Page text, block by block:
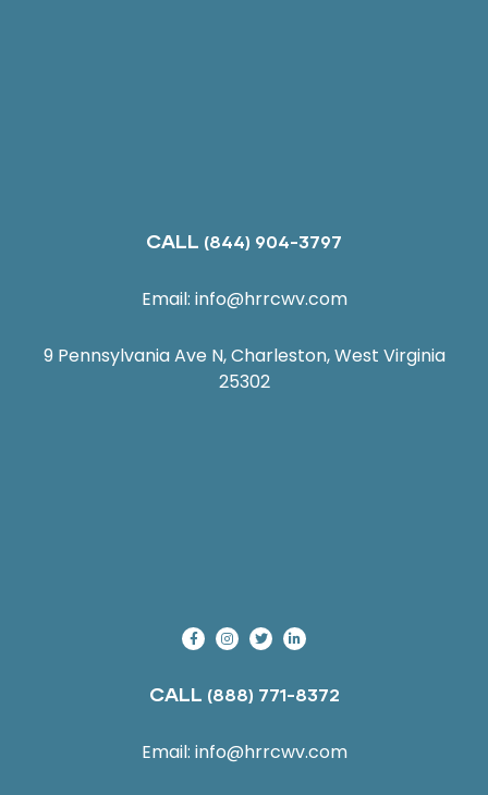
CALL (844) 904-3797
Email: info@hrrcwv.com
9 Pennsylvania Ave N, Charleston, West Virginia
25302
CALL (888) 771-8372
Email: info@hrrcwv.com